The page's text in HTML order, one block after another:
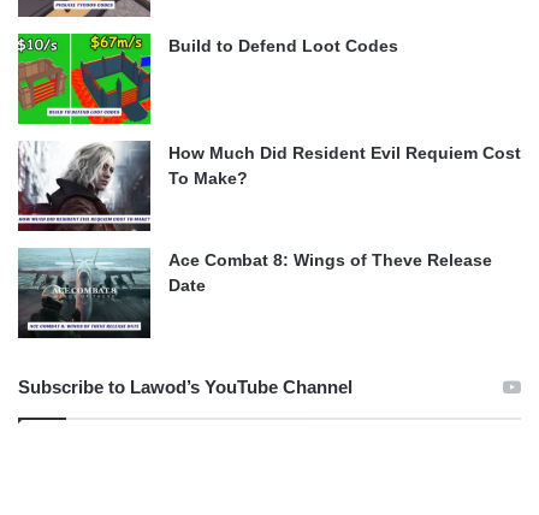
Build to Defend Loot Codes
How Much Did Resident Evil Requiem Cost
To Make?
Ace Combat 8: Wings of Theve Release
Date
Subscribe to Lawod’s YouTube Channel